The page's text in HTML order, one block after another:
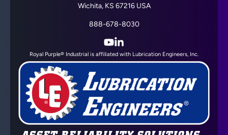
Wichita, KS 67216 USA
888-678-8030
YouTube
Royal Purple® Industrial is affiliated with Lubrication Engineers, Inc.